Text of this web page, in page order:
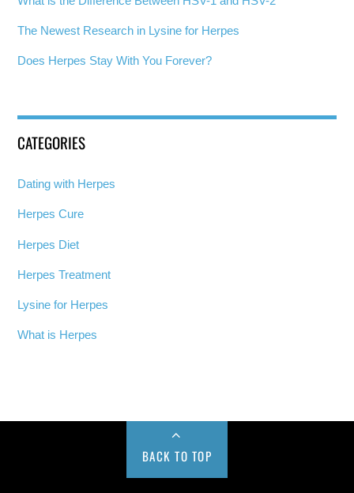
The Newest Research in Lysine for Herpes
Does Herpes Stay With You Forever?
CATEGORIES
Dating with Herpes
Herpes Cure
Herpes Diet
Herpes Treatment
Lysine for Herpes
What is Herpes
BACK TO TOP